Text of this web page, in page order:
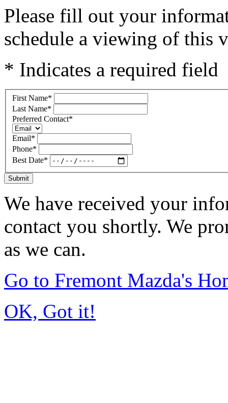
Please fill out your
schedule a viewing of this
* Indicates a required field
First Name*
Last Name*
Preferred Contact*
Email*
Phone*
Best Date*
Submit
We have received your
contact you shortly. We
as we can.
Go to Fremont Mazda's
OK, Got it!